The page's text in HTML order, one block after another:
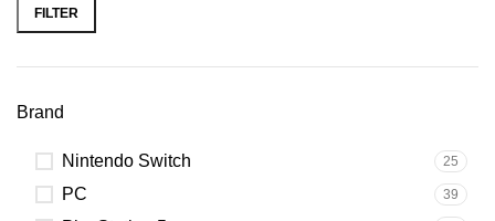
FILTER
Brand
Nintendo Switch 25
PC 39